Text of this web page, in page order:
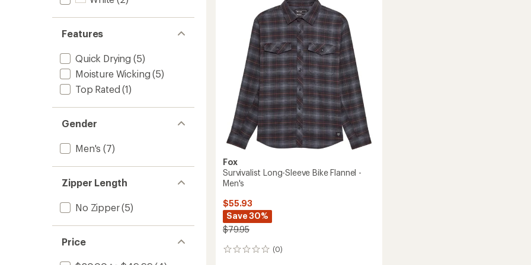
Features
Quick Drying (5)
Moisture Wicking (5)
Top Rated (1)
Gender
Men's (7)
Zipper Length
No Zipper(5)
Price
Jersey
Men's
Fox
Survivalist Long-Sleeve Bike Flannel -
Men's
$55.93
Save 30%
$79.95
(0)
0